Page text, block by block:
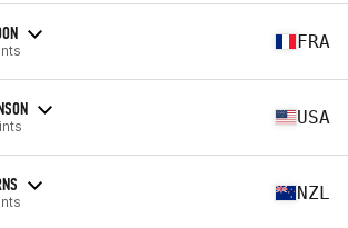
FRA
USA
NZL